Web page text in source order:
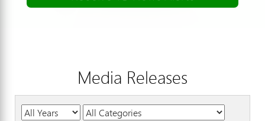
Media Releases
Year Category Keywords